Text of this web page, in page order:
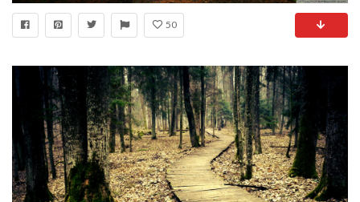
50